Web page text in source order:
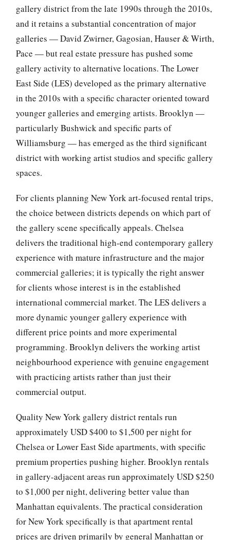
gallery district from the late 1990s through the 2010s,
and it retains a substantial concentration of major
galleries — David Zwirner, Gagosian, Hauser & Wirth,
Pace — but real estate pressure has pushed some
gallery activity to alternative locations. The Lower
East Side (LES) developed as the primary alternative
in the 2010s with a specific character oriented toward
younger galleries and emerging artists. Brooklyn —
particularly Bushwick and specific parts of
Williamsburg — has emerged as the third significant
district with working artist studios and specific gallery
spaces.
For clients planning New York art-focused rental trips,
the choice between districts depends on which part of
the gallery scene specifically appeals. Chelsea
delivers the traditional high-end contemporary gallery
experience with mature infrastructure and the major
commercial galleries; it is typically the right answer
for clients whose interest is in the established
international commercial market. The LES delivers a
more dynamic younger gallery experience with
different price points and more experimental
programming. Brooklyn delivers the working artist
neighbourhood experience with genuine engagement
with practicing artists rather than just their
commercial output.
Quality New York gallery district rentals run
approximately USD $400 to $1,500 per night for
Chelsea or Lower East Side apartments, with specific
premium properties pushing higher. Brooklyn rentals
in gallery-adjacent areas run approximately USD $250
to $1,000 per night, delivering better value than
Manhattan equivalents. The practical consideration
for New York specifically is that apartment rental
prices are driven primarily by general Manhattan or